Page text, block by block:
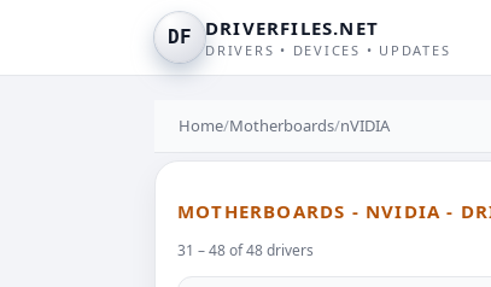
DF DRIVERFILES.NET
DRIVERS • DEVICES • UPDATES
Home/Motherboards/nVIDIA
MOTHERBOARDS - NVIDIA -
31 – 48 of 48 drivers